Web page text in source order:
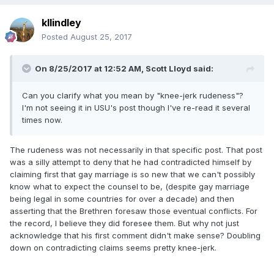
kllindley
Posted August 25, 2017
On 8/25/2017 at 12:52 AM, Scott Lloyd said:
Can you clarify what you mean by "knee-jerk rudeness"?
I'm not seeing it in USU's post though I've re-read it several
times now.
The rudeness was not necessarily in that specific post. That post
was a silly attempt to deny that he had contradicted himself by
claiming first that gay marriage is so new that we can't possibly
know what to expect the counsel to be, (despite gay marriage
being legal in some countries for over a decade) and then
asserting that the Brethren foresaw those eventual conflicts. For
the record, I believe they did foresee them. But why not just
acknowledge that his first comment didn't make sense? Doubling
down on contradicting claims seems pretty knee-jerk.